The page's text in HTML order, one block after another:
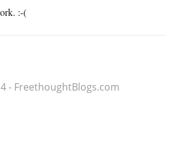
:-(
- FreethoughtBlogs.com